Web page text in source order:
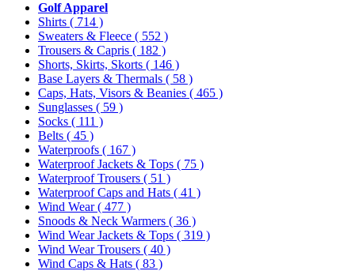
Golf Apparel
Shirts ( 714 )
Sweaters & Fleece ( 552 )
Trousers & Capris ( 182 )
Shorts, Skirts, Skorts ( 146 )
Base Layers & Thermals ( 58 )
Caps, Hats, Visors & Beanies ( 465 )
Sunglasses ( 59 )
Socks ( 111 )
Belts ( 45 )
Waterproofs ( 167 )
Waterproof Jackets & Tops ( 75 )
Waterproof Trousers ( 51 )
Waterproof Caps and Hats ( 41 )
Wind Wear( 477 )
Snoods & Neck Warmers ( 36 )
Wind Wear Jackets & Tops ( 319 )
Wind Wear Trousers ( 40 )
Wind Caps & Hats ( 83 )